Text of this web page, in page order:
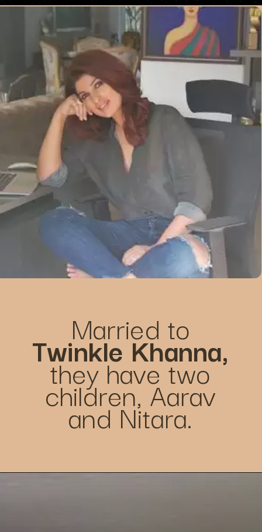
Married to
Twinkle Khanna,
they have two
children, Aarav
and Nitara.